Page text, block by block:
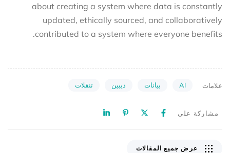
about creating a system where data is constantly
updated, ethically sourced, and collaboratively
contributed to a system where everyone benefits.
علامات AI بيانات ديبين تنقلات
مشاركة على
عرض جميع المقالات